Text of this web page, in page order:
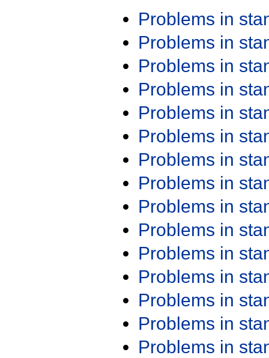
Problems in
Problems in
Problems in
Problems in
Problems in
Problems in
Problems in
Problems in
Problems in
Problems in
Problems in
Problems in
Problems in
Problems in
Problems in